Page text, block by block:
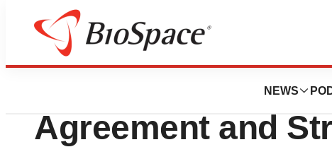
NEWS
News
SCYNEXIS
Agreement and